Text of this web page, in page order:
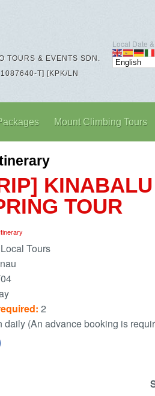
TOURS & EVENTS SDN.
T] [KPK/LN
Local Date
Mount Climbing Tours
TOUR
Tours
2
daily (An advance booking is